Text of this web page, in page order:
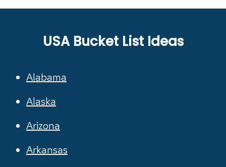
USA Bucket List Ideas
Alabama
Alaska
Arizona
Arkansas